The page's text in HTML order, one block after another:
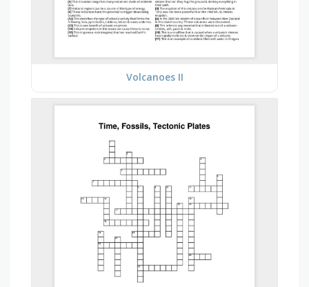
Volcanoes II